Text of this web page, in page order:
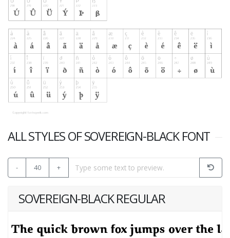
ALL STYLES OF SOVEREIGN-BLACK FONT
- 40 +
SOVEREIGN-BLACK REGULAR